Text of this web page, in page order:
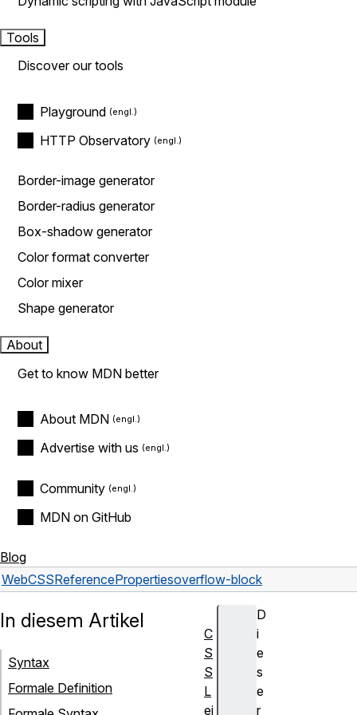
Tools
Discover our tools
Playground
HTTP Observatory
Border-image generator
Border-radius generator
Box-shadow generator
Color format converter
Color mixer
Shape generator
About
Get to know MDN better
About MDN
Advertise with us
Community
MDN on GitHub
Blog
WebCSSReferencePropertiesoverflow-block
D
i
e
s
e
r
In diesem Artikel
Syntax
Formale Definition
C
S
S
L
ei